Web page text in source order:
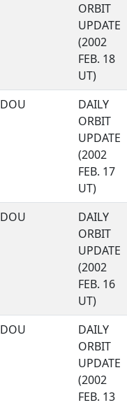
ORBIT
UPDATE
(2002
FEB. 18
UT)
DOU
DAILY
ORBIT
UPDATE
(2002
FEB. 17
UT)
DOU
DAILY
ORBIT
UPDATE
(2002
FEB. 16
UT)
DOU
DAILY
ORBIT
UPDATE
(2002
FEB. 13